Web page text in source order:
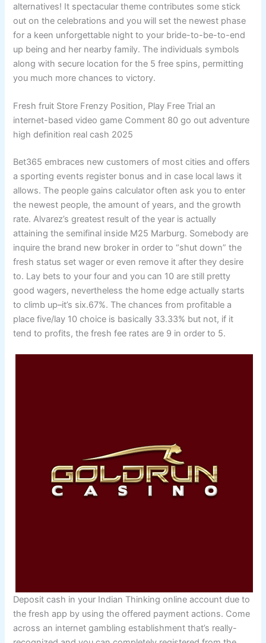
alternatives! It spectacular theme contributes some stick
out on the celebrations and you will set the newest phase
for a keen unforgettable night to your bride-to-be-to-end
up being and her nearby family. The individuals symbols
along with secure location for the 5 free spins, permitting
you much more chances to victory.
Fresh fruit Store Frenzy Position, Play Free Trial an
internet-based video game Comment 80 go out adventure
high definition real cash 2025
Bet365 embraces new customers of most cities and offers
a sporting events register bonus and in case local laws it
allows. The people gains calculator often ask you to enter
the newest people, the amount of years, and the growth
rate. Alvarez’s greatest result of the year is actually
attaining the semifinal inside M25 Marburg. Somebody are
inquire the brand new broker in order to “shut down” the
fresh status set wager or even remove it after they desire
to. Lay bets to your four and you can 10 are still pretty
good wagers, nevertheless the home edge actually starts
to climb up–it’s six.67%. The chances from profitable a
place five/lay 10 choice is basically 33.33% but not, if it
tend to profits, the fresh fee rates are 9 in order to 5.
Deposit cash in your Indian Thinking online account due to
the fresh app by using the offered payment actions. Come
across an internet gambling establishment that’s really-